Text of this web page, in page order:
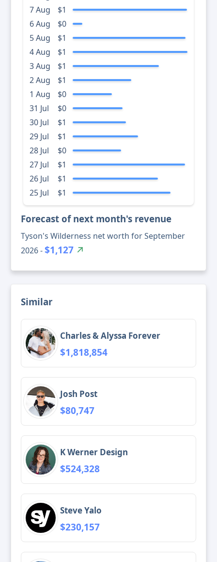
7 Aug
$1
6 Aug
$0
5 Aug
$1
4 Aug
$1
3 Aug
$1
2 Aug
$1
1 Aug
$0
31 Jul
$0
30 Jul
$1
29 Jul
$1
28 Jul
$0
27 Jul
$1
26 Jul
$1
25 Jul
$1
Forecast of next month's revenue
Tyson's Wilderness net worth for September
2026 -$1,127
Similar
Charles & Alyssa Forever
$1,818,854
Josh Post
$80,747
K Werner Design
$524,328
Steve Yalo
$230,157